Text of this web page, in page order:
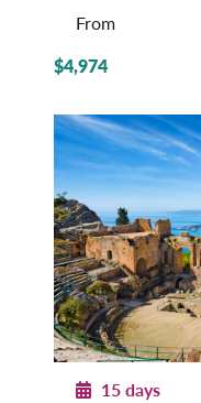
From
$4,974
15 days